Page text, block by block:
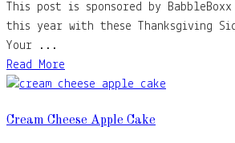
This post is sponsored by
this year with these Thanksgiving
Your ...
Read More
Cream Cheese Apple Cake